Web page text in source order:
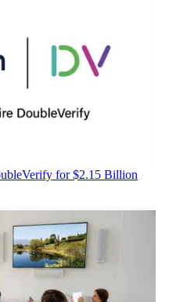
for $2.15 Billion